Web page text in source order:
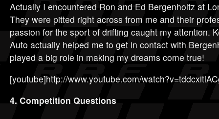
Actually I encountered Ron and Ed Bergenholtz at
They were pitted right across from me and their
passion for the sport of drifting caught my attention.
Auto actually helped me to get in contact with
played a big role in making my dreams come true!
[youtube]http://www.youtube.com/
4. Competition Questions